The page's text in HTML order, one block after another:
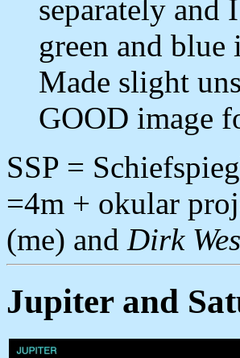
separately and
green and
Made slight
GOOD image
SSP =
=4m + okular
(me) and Dirk
Jupiter and